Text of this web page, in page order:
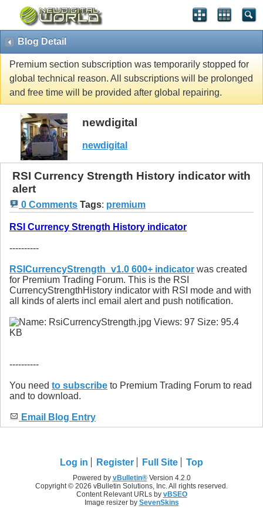
Blog Detail
Premium section subscription was temporarily stopped for
global technical reason. All subscriptions will be prolonged
and free time will be provided after global repairing.
newdigital
newdigital
RSI Currency Strength History indicator with
alert
0 Comments Tags: premium
RSI Currency Strength History indicator
----------
RSICurrencyStrength_v1.0 600+ indicator was created
for Premium Trading Forum. This is the RSI
CurrencyStrengthHistory indicator with RSI mode and with
all kinds of alerts incl email alert and push notification.
----------
You need to subscribe to Premium Trading Forum to read
and to download.
Email Blog Entry
Log in Register Full Site Top
Powered by vBulletin®Version 4.2.0
Copyright © 2026 vBulletin Solutions, Inc. All rights reserved.
Content Relevant URLs by vBSEO
Image resizer by SevenSkins